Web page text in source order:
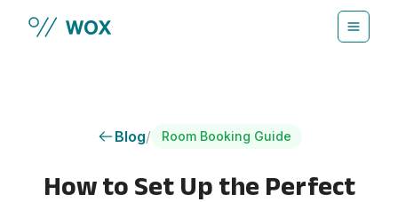
Blog/ Room Booking Guide
How to Set Up the Perfect